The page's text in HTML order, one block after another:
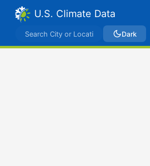
U.S. Climate Data
Dark